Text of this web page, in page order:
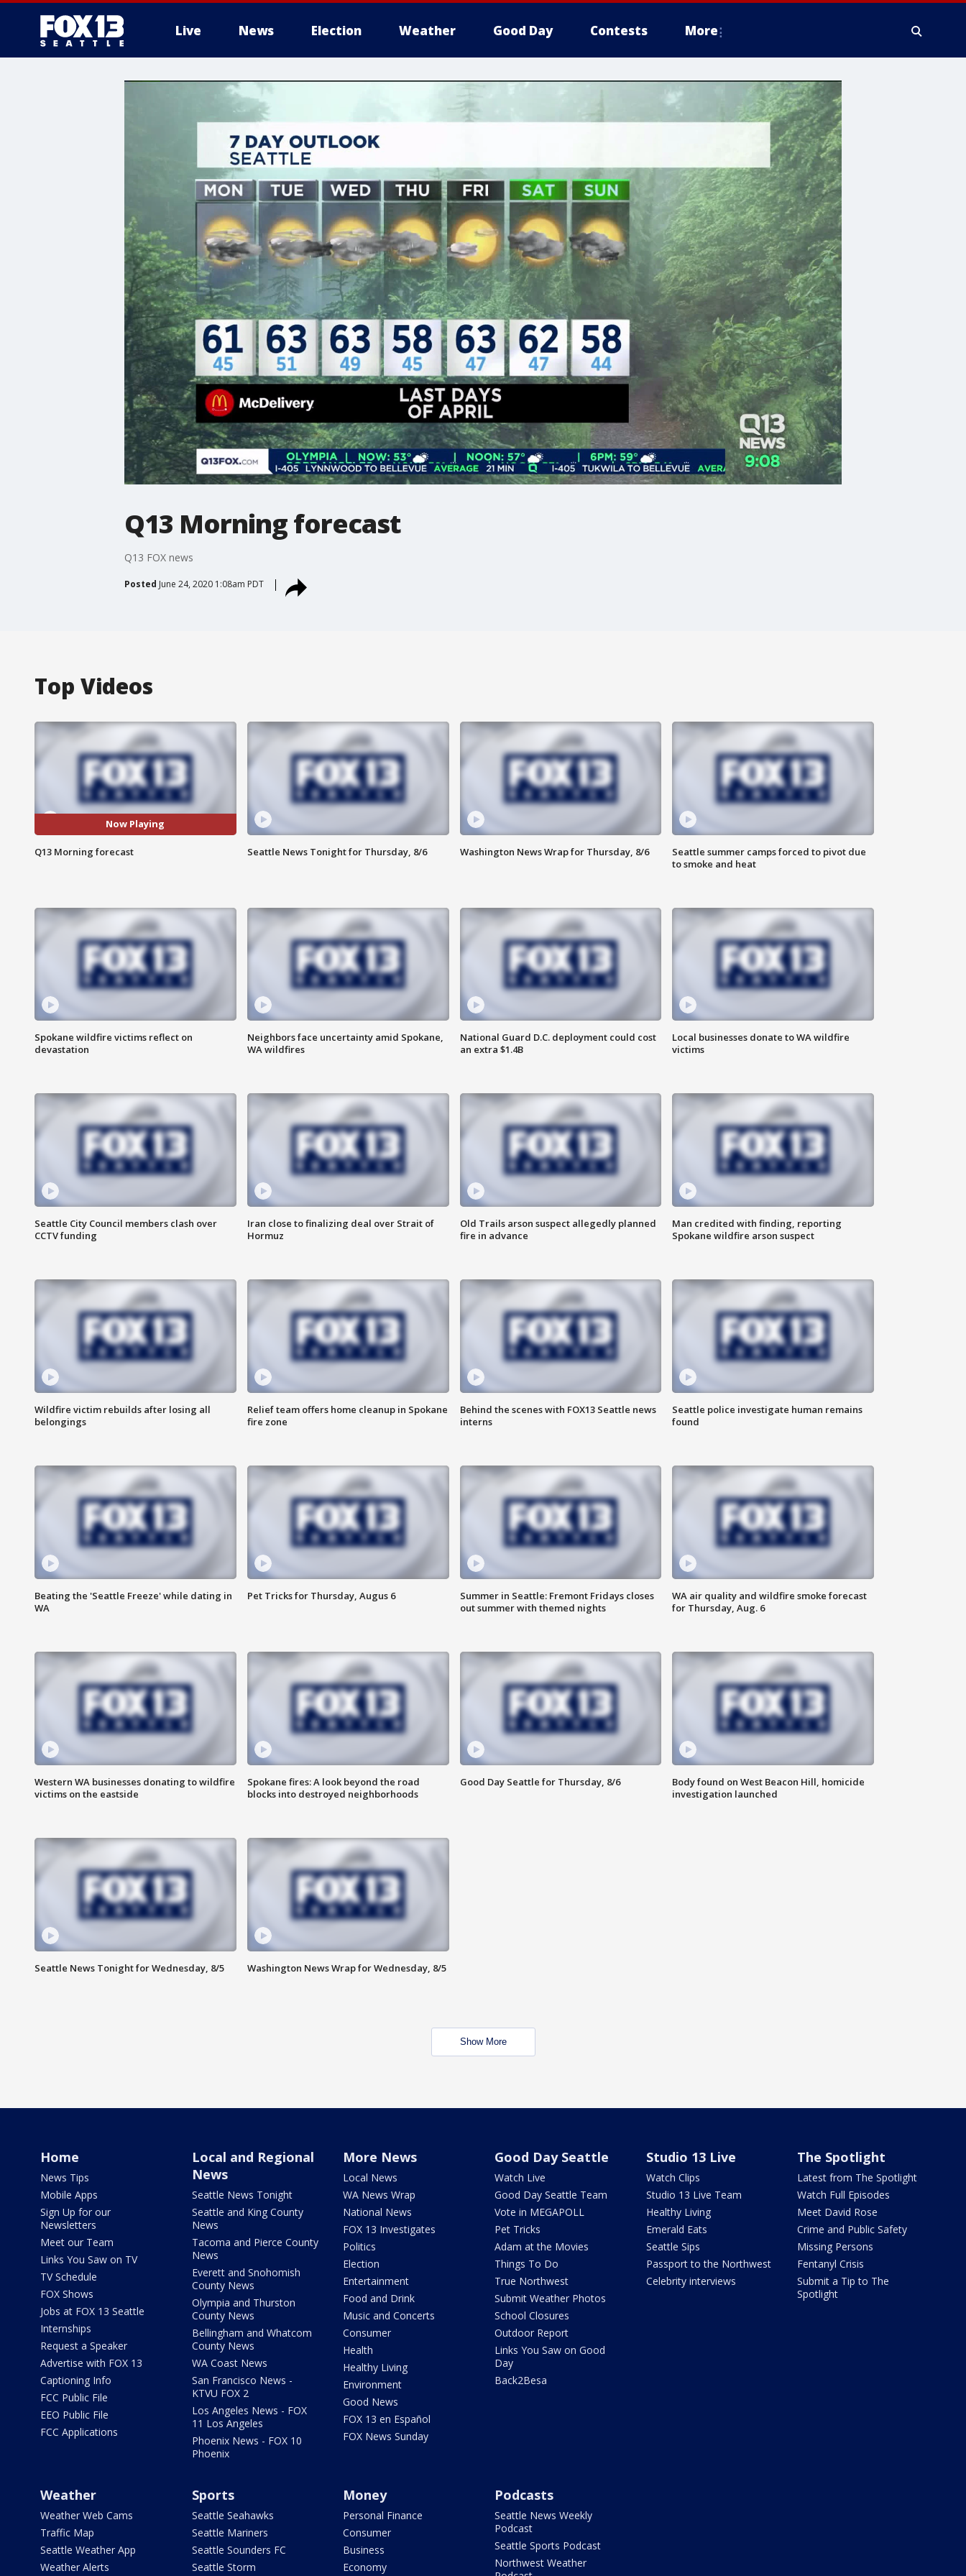
Live News Election Weather Good Day Contests More
Q13 Morning forecast
Q13 FOX news
Posted June 24, 2020 1:08am PDT
Top Videos
Now Playing
Q13 Morning forecast Seattle News Tonight for Thursday, 8/6 Washington News Wrap for Thursday, 8/6
Seattle summer camps forced to pivot due
to smoke and heat
Spokane wildfire victims reflect on
devastation
Neighbors face uncertainty amid Spokane,
WA wildfires
National Guard D.C. deployment could cost
an extra $1.4B
Local businesses donate to WA wildfire
victims
Seattle City Council members clash over
CCTV funding
Iran close to finalizing deal over Strait of
Hormuz
Old Trails arson suspect allegedly planned
fire in advance
Man credited with finding, reporting
Spokane wildfire arson suspect
Wildfire victim rebuilds after losing all
belongings
Relief team offers home cleanup in Spokane
fire zone
Behind the scenes with FOX13 Seattle news
interns
Seattle police investigate human remains
found
Beating the 'Seattle Freeze' while dating in
WA
Pet Tricks for Thursday, Augus 6
Summer in Seattle: Fremont Fridays closes
out summer with themed nights
WA air quality and wildfire smoke forecast
for Thursday, Aug. 6
Western WA businesses donating to wildfire
victims on the eastside
Spokane fires: A look beyond the road
blocks into destroyed neighborhoods
Good Day Seattle for Thursday, 8/6
Body found on West Beacon Hill, homicide
investigation launched
Seattle News Tonight for Wednesday, 8/5 Washington News Wrap for Wednesday, 8/5
Show More
Home
News Tips
Mobile Apps
Sign Up for our
Newsletters
Meet our Team
Links You Saw on TV
TV Schedule
FOX Shows
Jobs at FOX 13 Seattle
Internships
Request a Speaker
Advertise with FOX 13
Captioning Info
FCC Public File
EEO Public File
FCC Applications
Local and Regional
News
Seattle News Tonight
Seattle and King County
News
Tacoma and Pierce County
News
Everett and Snohomish
County News
Olympia and Thurston
County News
Bellingham and Whatcom
County News
WA Coast News
San Francisco News -
KTVU FOX 2
Los Angeles News - FOX
11 Los Angeles
Phoenix News - FOX 10
Phoenix
More News
Local News
WA News Wrap
National News
FOX 13 Investigates
Politics
Election
Entertainment
Food and Drink
Music and Concerts
Consumer
Health
Healthy Living
Environment
Good News
FOX 13 en Español
FOX News Sunday
Good Day Seattle
Watch Live
Good Day Seattle Team
Vote in MEGAPOLL
Pet Tricks
Adam at the Movies
Things To Do
True Northwest
Submit Weather Photos
School Closures
Outdoor Report
Links You Saw on Good
Day
Back2Besa
Studio 13 Live
Watch Clips
Studio 13 Live Team
Healthy Living
Emerald Eats
Seattle Sips
Passport to the Northwest
Celebrity interviews
The Spotlight
Latest from The Spotlight
Watch Full Episodes
Meet David Rose
Crime and Public Safety
Missing Persons
Fentanyl Crisis
Submit a Tip to The
Spotlight
Weather
Weather Web Cams
Traffic Map
Seattle Weather App
Weather Alerts
Sports
Seattle Seahawks
Seattle Mariners
Seattle Sounders FC
Seattle Storm
Money
Personal Finance
Consumer
Business
Economy
Podcasts
Seattle News Weekly
Podcast
Seattle Sports Podcast
Northwest Weather